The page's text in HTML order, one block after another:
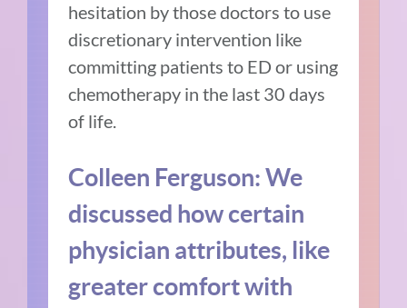
hesitation by those doctors to use
discretionary intervention like
committing patients to ED or using
chemotherapy in the last 30 days
of life.
Colleen Ferguson: We
discussed how certain
physician attributes, like
greater comfort with